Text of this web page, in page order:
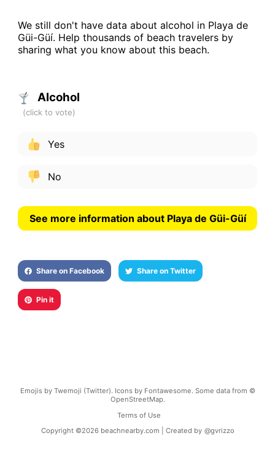
We still don't have data about alcohol in Playa de
Güi-Güí. Help thousands of beach travelers by
sharing what you know about this beach.
Alcohol
Yes
No
See more information about Playa de Güi-Güí
Share on Facebook Share on Twitter
Pin it
Emojis by Twemoji (Twitter). Icons by Fontawesome. Some data from ©
OpenStreetMap.
Terms of Use
Copyright ©2026 beachnearby.com | Created by @gvrizzo